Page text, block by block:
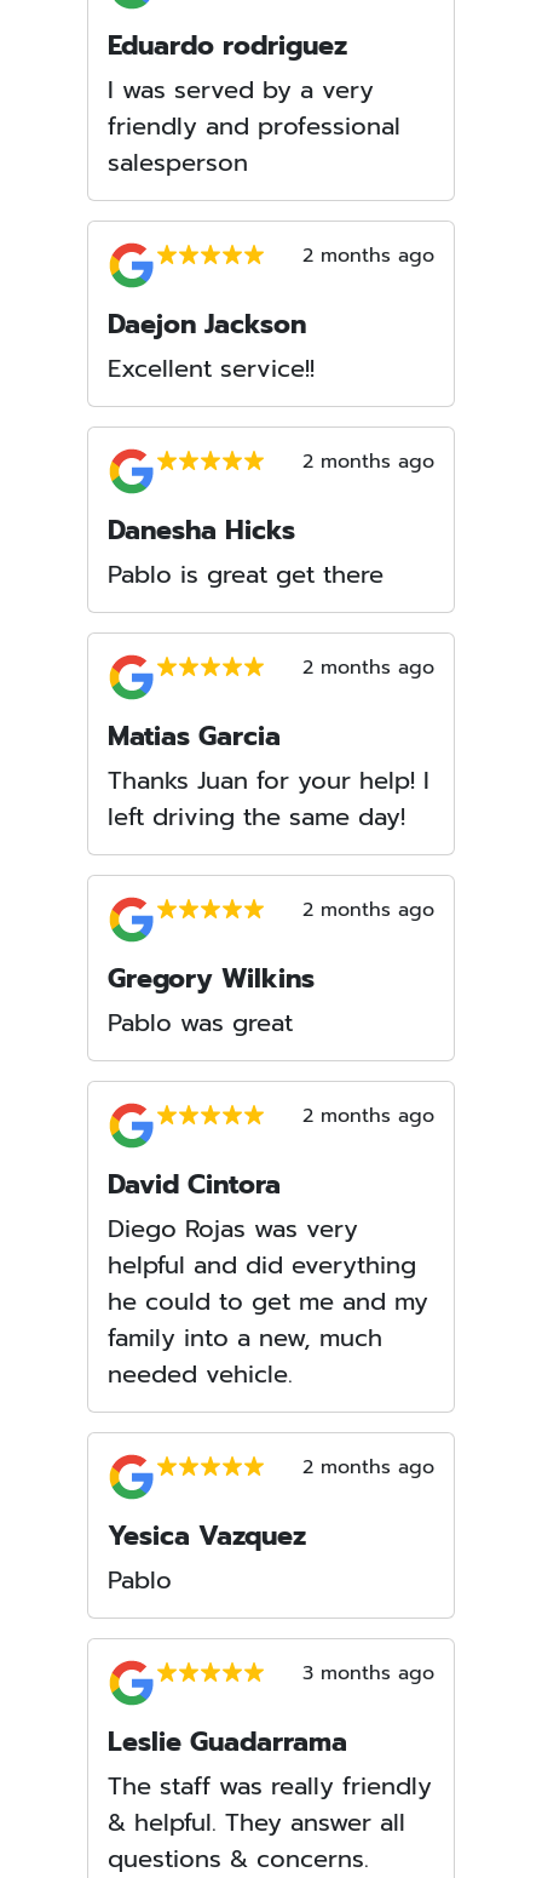
Eduardo rodriguez
I was served by a very
friendly and professional
salesperson
2 months ago
Daejon Jackson
Excellent service!!
2 months ago
Danesha Hicks
Pablo is great get there
2 months ago
Matias Garcia
Thanks Juan for your help! I
left driving the same day!
2 months ago
Gregory Wilkins
Pablo was great
2 months ago
David Cintora
Diego Rojas was very
helpful and did everything
he could to get me and my
family into a new, much
needed vehicle.
2 months ago
Yesica Vazquez
Pablo
3 months ago
Leslie Guadarrama
The staff was really friendly
& helpful. They answer all
questions & concerns.